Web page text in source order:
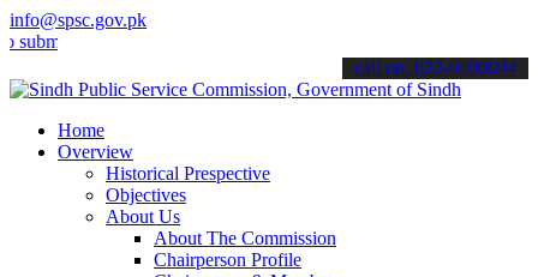
info@spsc.gov.pk
your applications online & stay informed about the latest SPSC
call on: 022-9200694
Home
Overview
Historical Prespective
Objectives
About Us
About The Commission
Chairperson Profile